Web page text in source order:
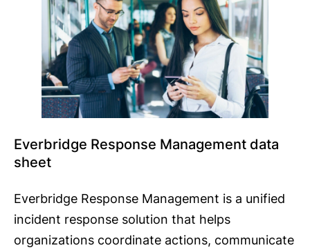
Everbridge Response Management data
sheet
Everbridge Response Management is a unified
incident response solution that helps
organizations coordinate actions, communicate